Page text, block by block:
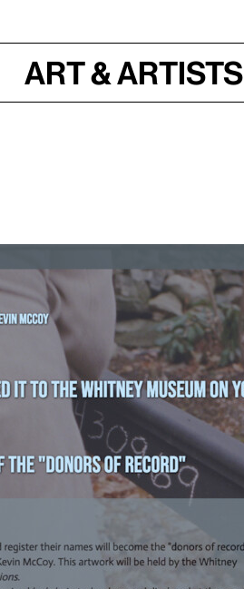
Art & Artists